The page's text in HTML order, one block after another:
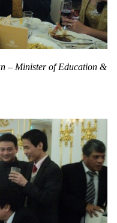
of Education &